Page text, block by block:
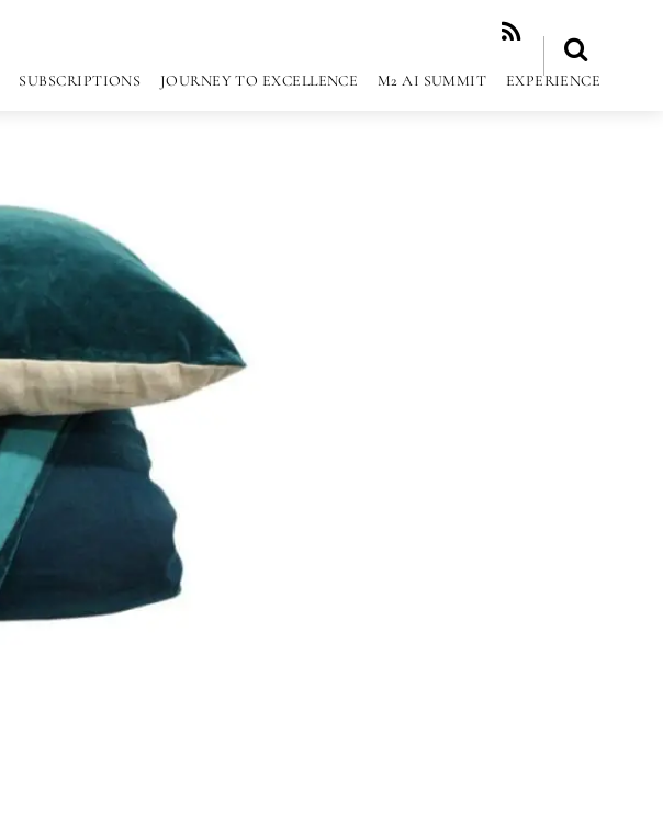
RSS
SUBSCRIPTIONS JOURNEY TO EXCELLENCE M2 AI SUMMIT EXPERIENCE